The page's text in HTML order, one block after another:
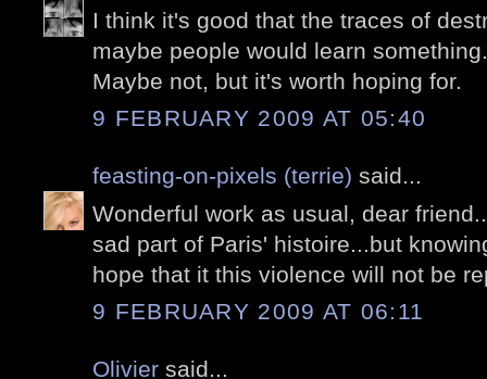
I think it's good that the traces of
maybe people would learn something.
Maybe not, but it's worth hoping for.
9 FEBRUARY 2009 AT 05:40
feasting-on-pixels (terrie) said...
Wonderful work as usual, dear
sad part of Paris' histoire...but
hope that it this violence will not be
9 FEBRUARY 2009 AT 06:11
Olivier said...